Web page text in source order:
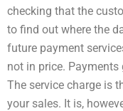
checking that the
to find out where the
future payment
not in price.
The service charge is
your sales. It is,